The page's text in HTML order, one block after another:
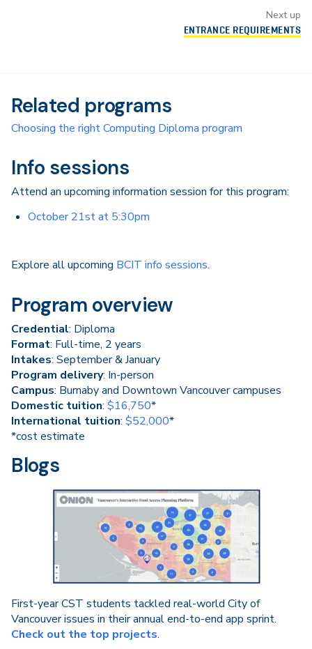
Next up
ENTRANCE REQUIREMENTS
Related programs
Choosing the right Computing Diploma program
Info sessions
Attend an upcoming information session for this program:
October 21st at 5:30pm
Explore all upcoming BCIT info sessions.
Program overview
Credential: Diploma
Format: Full-time, 2 years
Intakes: September & January
Program delivery: In-person
Campus: Burnaby and Downtown Vancouver campuses
Domestic tuition: $16,750*
International tuition: $52,000*
*cost estimate
Blogs
First-year CST students tackled real-world City of
Vancouver issues in their annual end-to-end app sprint.
Check out the top projects.